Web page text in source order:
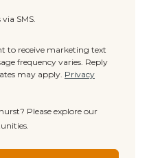
to receive marketing text
frequency varies. Reply
may apply. Privacy
SMS.
Please explore our